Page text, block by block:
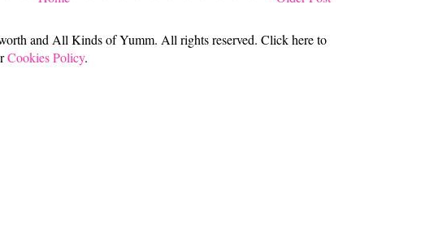
and All Kinds of Yumm. All rights reserved. Click here to
Cookies Policy.